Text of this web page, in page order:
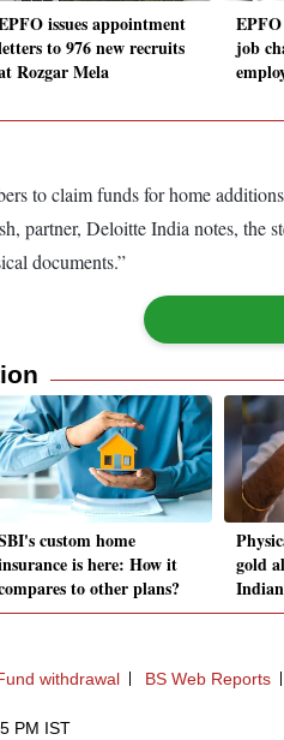
issues appointment
to 976 new recruits
Rozgar Mela
job
to claim funds for home
partner, Deloitte India notes, the
documents.”
custom home
is here: How it
to other plans?
gold
withdrawal BS Web Reports
PM IST